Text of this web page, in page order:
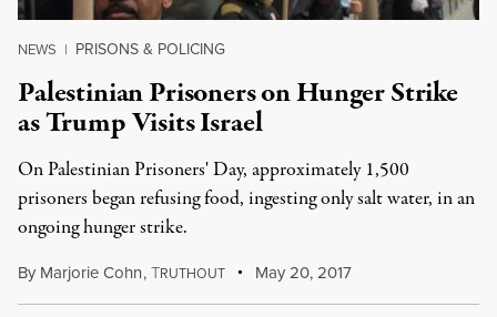
NEWS | PRISONS & POLICING
Palestinian Prisoners on Hunger Strike
as Trump Visits Israel
On Palestinian Prisoners' Day, approximately 1,500
prisoners began refusing food, ingesting only salt water, in an
ongoing hunger strike.
By Marjorie Cohn,TRUTHOUT May 20, 2017